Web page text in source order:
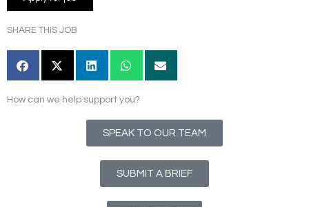
SHARE THIS JOB
How can we help support you?
SPEAK TO OUR TEAM
SUBMIT A BRIEF